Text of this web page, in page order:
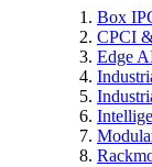
Box
CPCI
Edge